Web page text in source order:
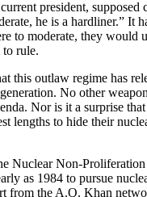
president, supposed
he is a hardliner.” It
to moderate, they would
rule.
this outlaw regime has
No other
Nor is it a surprise
lengths to hide their
Nuclear Non-Proliferation
as 1984 to pursue
from the A.Q. Khan